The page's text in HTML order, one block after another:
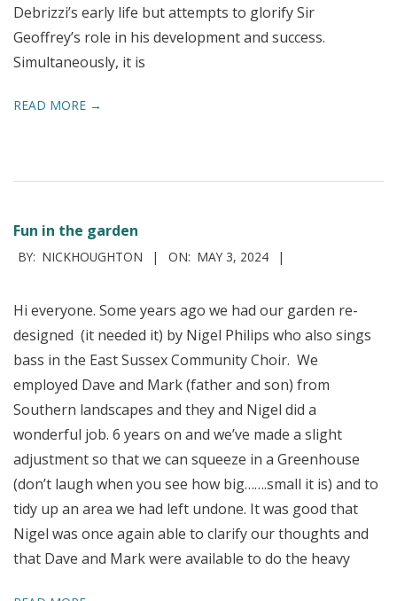
Debrizzi’s early life but attempts to glorify Sir
Geoffrey’s role in his development and success.
Simultaneously, it is
READ MORE →
Fun in the garden
2024-
03
BY: NICKHOUGHTON ON: MAY 3, 2024
Hi everyone. Some years ago we had our garden re-
designed (it needed it) by Nigel Philips who also sings
bass in the East Sussex Community Choir. We
employed Dave and Mark (father and son) from
Southern landscapes and they and Nigel did a
wonderful job. 6 years on and we’ve made a slight
adjustment so that we can squeeze in a Greenhouse
(don’t laugh when you see how big…….small it is) and to
tidy up an area we had left undone. It was good that
Nigel was once again able to clarify our thoughts and
that Dave and Mark were available to do the heavy